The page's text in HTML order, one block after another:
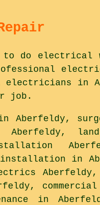
do electrical
electricians in
job.
Aberfeldy,
in
Aberfeldy,
commercial
in